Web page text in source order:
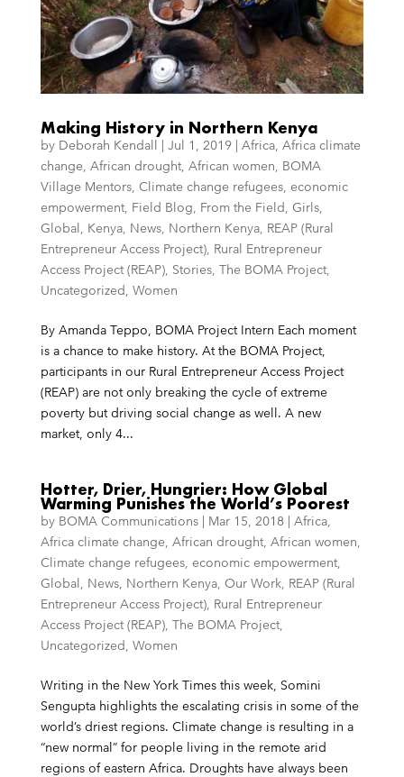
Making History in Northern Kenya
by Deborah Kendall | Jul 1, 2019| Africa, Africa climate
change, African drought, African women, BOMA
Village Mentors, Climate change refugees, economic
empowerment, Field Blog, From the Field, Girls,
Global, Kenya, News, Northern Kenya, REAP (Rural
Entrepreneur Access Project), Rural Entrepreneur
Access Project (REAP), Stories, The BOMA Project,
Uncategorized, Women
By Amanda Teppo, BOMA Project Intern Each moment
is a chance to make history. At the BOMA Project,
participants in our Rural Entrepreneur Access Project
(REAP) are not only breaking the cycle of extreme
poverty but driving social change as well. A new
market, only 4...
Hotter, Drier, Hungrier: How Global
Warming Punishes the World’s Poorest
by BOMA Communications| Mar 15, 2018| Africa,
Africa climate change, African drought, African women,
Climate change refugees, economic empowerment,
Global, News, Northern Kenya, Our Work, REAP (Rural
Entrepreneur Access Project), Rural Entrepreneur
Access Project (REAP), The BOMA Project,
Uncategorized, Women
Writing in the New York Times this week, Somini
Sengupta highlights the escalating crisis in some of the
world’s driest regions. Climate change is resulting in a
“new normal” for people living in the remote arid
regions of eastern Africa. Droughts have always been